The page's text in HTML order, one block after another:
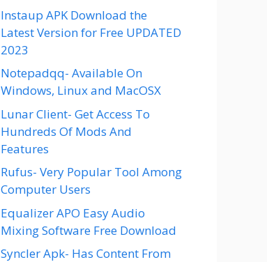
Instaup APK Download the
Latest Version for Free UPDATED
2023
Notepadqq- Available On
Windows, Linux and MacOSX
Lunar Client- Get Access To
Hundreds Of Mods And
Features
Rufus- Very Popular Tool Among
Computer Users
Equalizer APO Easy Audio
Mixing Software Free Download
Syncler Apk- Has Content From